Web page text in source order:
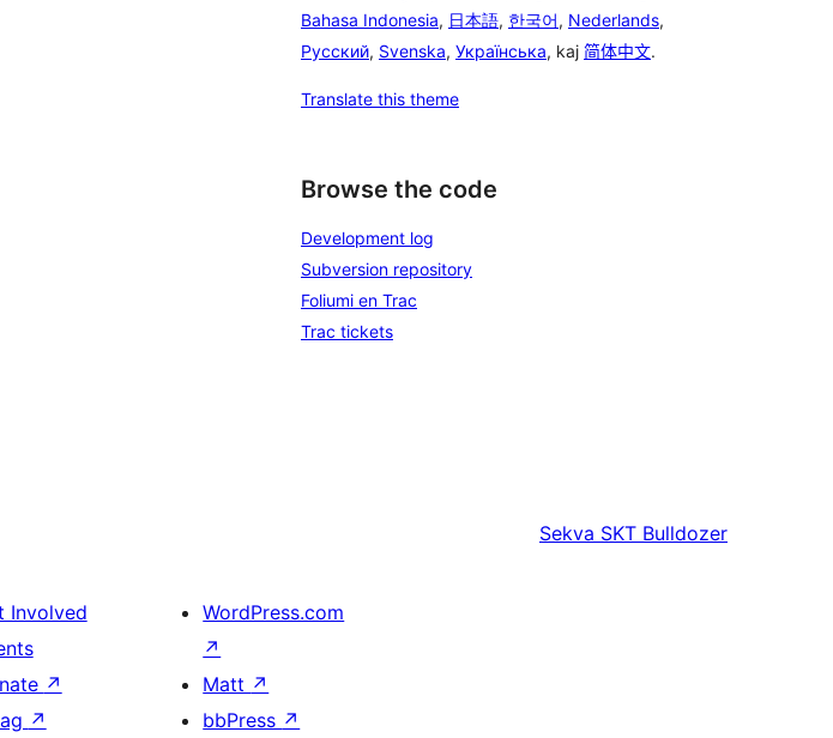
Bahasa Indonesia, 日本語, 한국어, Nederlands,
Русский, Svenska, Українська, kaj 简体中文.
Translate this theme
Browse the code
Development log
Subversion repository
Foliumi en Trac
Trac tickets
Sekva SKT Bulldozer
Involved
↗
↗
WordPress.com
↗
Matt ↗
bbPress ↗